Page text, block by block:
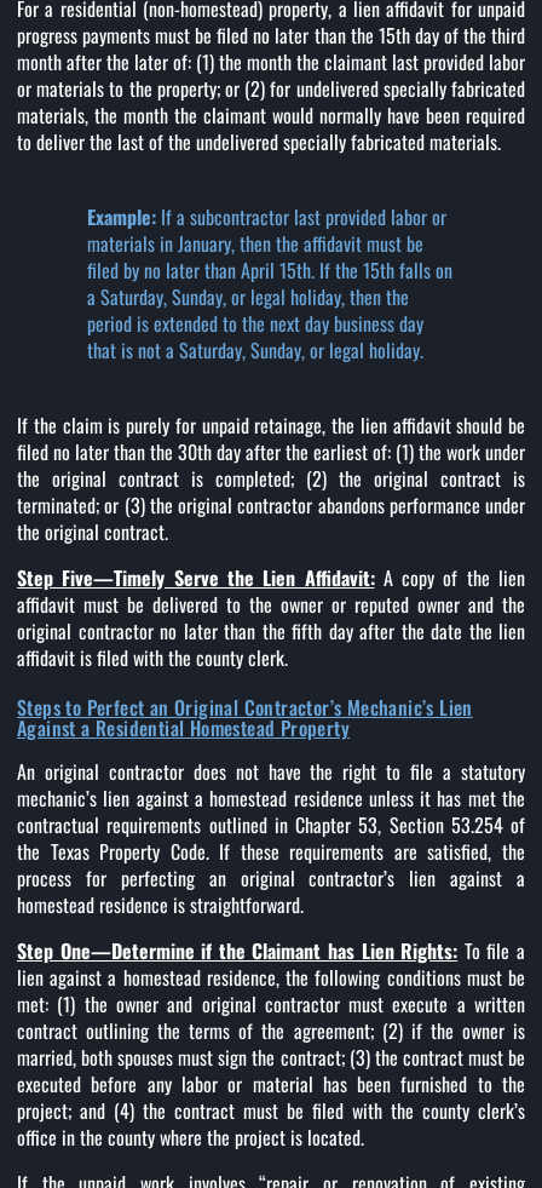
For a residential (non-homestead) property, a lien affidavit for unpaid
progress payments must be filed no later than the 15th day of the third
month after the later of: (1) the month the claimant last provided labor
or materials to the property; or (2) for undelivered specially fabricated
materials, the month the claimant would normally have been required
to deliver the last of the undelivered specially fabricated materials.
Example: If a subcontractor last provided labor or
materials in January, then the affidavit must be
filed by no later than April 15th. If the 15th falls on
a Saturday, Sunday, or legal holiday, then the
period is extended to the next day business day
that is not a Saturday, Sunday, or legal holiday.
If the claim is purely for unpaid retainage, the lien affidavit should be
filed no later than the 30th day after the earliest of: (1) the work under
the original contract is completed; (2) the original contract is
terminated; or (3) the original contractor abandons performance under
the original contract.
Step Five—Timely Serve the Lien Affidavit:A copy of the lien
affidavit must be delivered to the owner or reputed owner and the
original contractor no later than the fifth day after the date the lien
affidavit is filed with the county clerk.
Steps to Perfect an Original Contractor’s Mechanic’s Lien
Against a Residential Homestead Property
An original contractor does not have the right to file a statutory
mechanic’s lien against a homestead residence unless it has met the
contractual requirements outlined in Chapter 53, Section 53.254 of
the Texas Property Code. If these requirements are satisfied, the
process for perfecting an original contractor’s lien against a
homestead residence is straightforward.
Step One—Determine if the Claimant has Lien Rights: To file a
lien against a homestead residence, the following conditions must be
met: (1) the owner and original contractor must execute a written
contract outlining the terms of the agreement; (2) if the owner is
married, both spouses must sign the contract; (3) the contract must be
executed before any labor or material has been furnished to the
project; and (4) the contract must be filed with the county clerk’s
office in the county where the project is located.